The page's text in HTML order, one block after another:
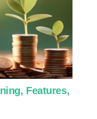
Features,